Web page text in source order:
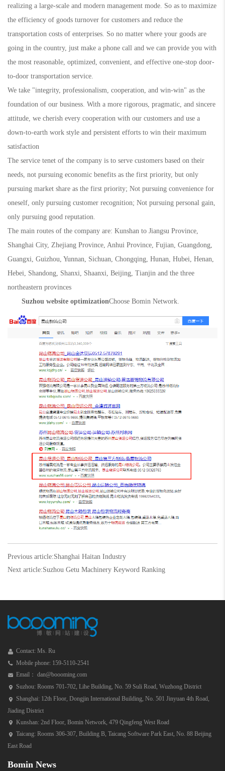
Previous article:Shanghai Haitan Industry
Next article:Suzhou Getu Machinery Keyword Ranking
realizing a large-scale and modern management mode. So as to maximize
the efficiency of goods turnover for customers and reduce the
transportation costs of enterprises. So no matter where your goods are
going in the country, just make a phone call and we can provide you with
the most reasonable, optimized, convenient, and effective one-stop door-
to-door transportation service.
We take "integrity, professionalism, cooperation, and win-win" as the
foundation of our business. With a more rigorous, pragmatic, and sincere
attitude, we cherish every cooperation with our customers and use a
down-to-earth work style and persistent efforts to win their maximum
satisfaction
The service tenet of the company is to serve customers based on their
needs, not pursuing economic benefits as the first priority, but only
pursuing market share as the first priority; Not pursuing convenience for
oneself, only pursuing customer recognition; Not pursuing personal gain,
only pursuing good reputation.
The main routes of the company are: Kunshan to Jiangsu Province,
Shanghai City, Zhejiang Province, Anhui Province, Fujian, Guangdong,
Guangxi, Guizhou, Yunnan, Sichuan, Chongqing, Hunan, Hubei, Henan,
Hebei, Shandong, Shanxi, Shaanxi, Beijing, Tianjin and the three
northeastern provinces
Suzhou website optimizationChoose Bomin Network.
Contact: Ms. Ru
Mobile phone: 159-5110-2541
Email： dan@boooming.com
Suzhou: Rooms 701-702, Lihe Building, No. 59 Suli Road, Wuzhong District
Shanghai: 12th Floor, Dongjin International Building, No. 501 Jinyuan 4th Road,
Jiading District
Kunshan: 2nd Floor, Bomin Network, 479 Qingfeng West Road
Taicang: Rooms 306-307, Building B, Taicang Software Park East, No. 88 Beijing
East Road
Bomin News